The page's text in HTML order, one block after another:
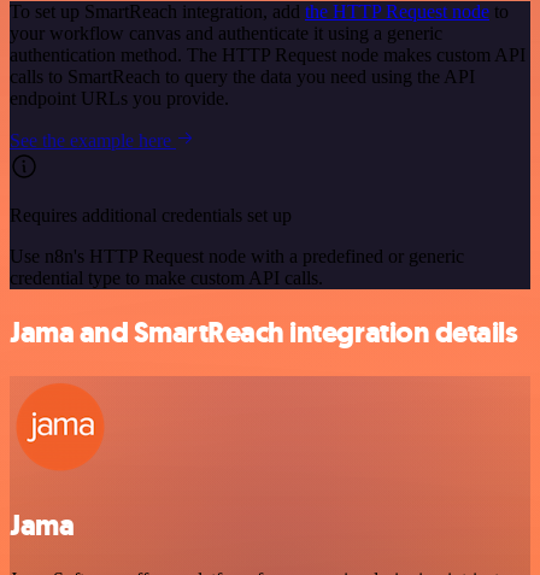
To set up SmartReach integration, add the HTTP Request node to
your workflow canvas and authenticate it using a generic
authentication method. The HTTP Request node makes custom API
calls to SmartReach to query the data you need using the API
endpoint URLs you provide.
See the example here
Requires additional credentials set up
Use n8n's HTTP Request node with a predefined or generic
credential type to make custom API calls.
Jama and SmartReach integration details
Jama